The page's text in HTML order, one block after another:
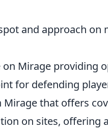
and approach on
on Mirage providing
for defending
Mirage that offers
on sites, offering